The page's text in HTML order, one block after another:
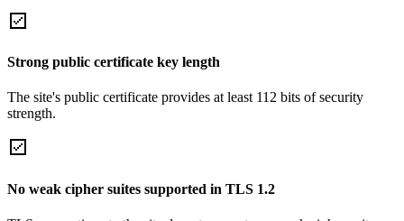
Strong public certificate key length
The site's public certificate provides at least 112 bits of security
strength.
No weak cipher suites supported in TLS 1.2